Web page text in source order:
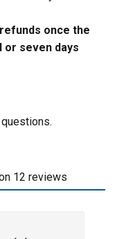
once the
or seven days
12 reviews